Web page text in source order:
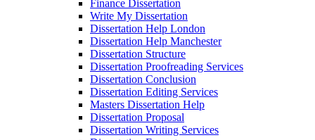
Finance Dissertation
Write My Dissertation
Dissertation Help London
Dissertation Help Manchester
Dissertation Structure
Dissertation Proofreading Services
Dissertation Conclusion
Dissertation Editing Services
Masters Dissertation Help
Dissertation Proposal
Dissertation Writing Services